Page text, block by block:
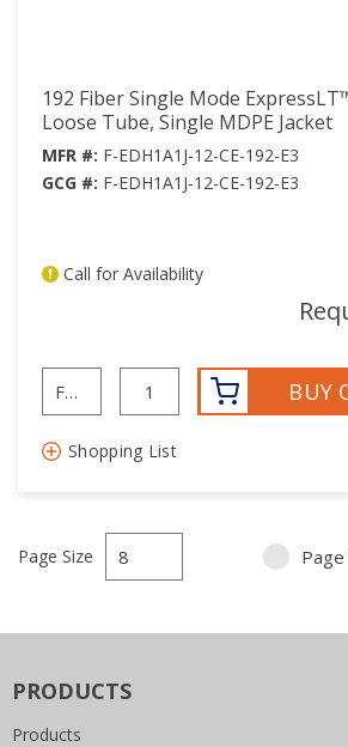
192 Fiber Single Mode
Loose Tube, Single MDPE Jacket
MFR #: F-EDH1A1J-12-CE-192-E3
GCG #: F-EDH1A1J-12-CE-192-E3
Call for Availability
BUY
Shopping List
Page Size Page
PRODUCTS
Products